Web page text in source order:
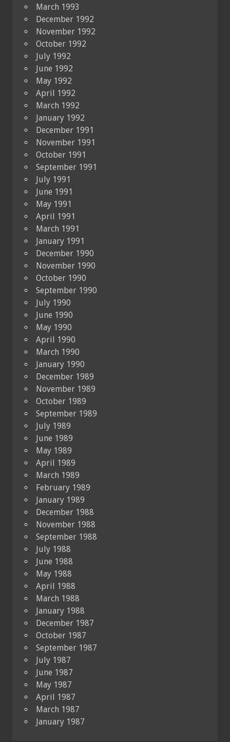
March 1993
December 1992
November 1992
October 1992
July 1992
June 1992
May 1992
April 1992
March 1992
January 1992
December 1991
November 1991
October 1991
September 1991
July 1991
June 1991
May 1991
April 1991
March 1991
January 1991
December 1990
November 1990
October 1990
September 1990
July 1990
June 1990
May 1990
April 1990
March 1990
January 1990
December 1989
November 1989
October 1989
September 1989
July 1989
June 1989
May 1989
April 1989
March 1989
February 1989
January 1989
December 1988
November 1988
September 1988
July 1988
June 1988
May 1988
April 1988
March 1988
January 1988
December 1987
October 1987
September 1987
July 1987
June 1987
May 1987
April 1987
March 1987
January 1987